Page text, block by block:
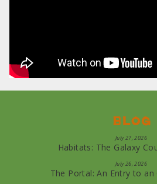
Blog
July 27, 2026
Habitats: The Galaxy
July 26, 2026
The Portal: An Entry to an